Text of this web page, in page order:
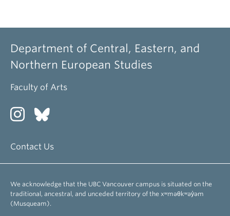
Department of Central, Eastern, and
Northern European Studies
Faculty of Arts
Contact Us
We acknowledge that the UBC Vancouver campus is situated on the
traditional, ancestral, and unceded territory of the xʷməθkʷəy̓əm
(Musqueam).